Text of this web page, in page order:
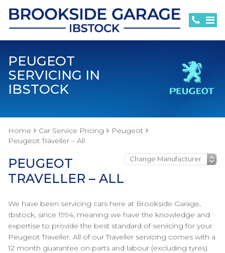
PEUGEOT
SERVICING IN
IBSTOCK
Home Car Service Pricing
Peugeot
Peugeot Traveller – All
PEUGEOT
TRAVELLER – ALL
We have been servicing cars here at Brookside Garage,
Ibstock, since 1994, meaning we have the knowledge and
expertise to provide the best standard of servicing for your
Peugeot Traveller. All of our Traveller servicing comes with a
12 month guarantee on parts and labour (excluding tyres)